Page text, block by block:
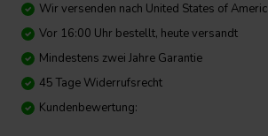
Wir versenden nach United States of
Vor 16:00 Uhr bestellt, heute versandt
Mindestens zwei Jahre Garantie
45 Tage Widerrufsrecht
Kundenbewertung: